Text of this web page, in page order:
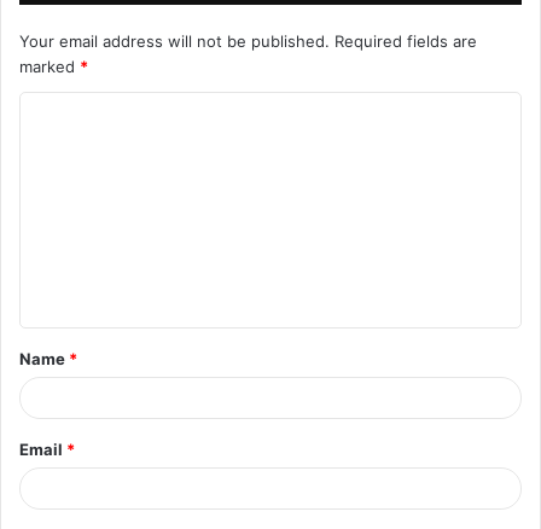
Your email address will not be published. Required fields are
marked *
t
*
Name *
Email *